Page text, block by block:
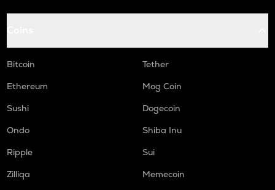
Bitcoin
Tether
Ethereum
Mog Coin
Sushi
Dogecoin
Ondo
Shiba Inu
Ripple
Sui
Zilliqa
Memecoin